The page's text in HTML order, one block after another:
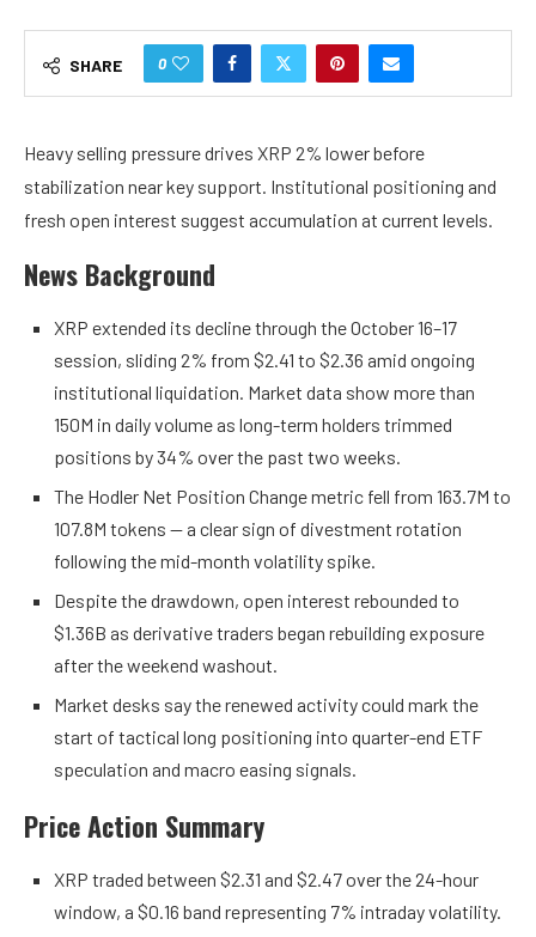
SHARE 0
Heavy selling pressure drives XRP 2% lower before
stabilization near key support. Institutional positioning and
fresh open interest suggest accumulation at current levels.
News Background
XRP extended its decline through the October 16–17
session, sliding 2% from $2.41 to $2.36 amid ongoing
institutional liquidation. Market data show more than
150M in daily volume as long-term holders trimmed
positions by 34% over the past two weeks.
The Hodler Net Position Change metric fell from 163.7M to
107.8M tokens — a clear sign of divestment rotation
following the mid-month volatility spike.
Despite the drawdown, open interest rebounded to
$1.36B as derivative traders began rebuilding exposure
after the weekend washout.
Market desks say the renewed activity could mark the
start of tactical long positioning into quarter-end ETF
speculation and macro easing signals.
Price Action Summary
XRP traded between $2.31 and $2.47 over the 24-hour
window, a $0.16 band representing 7% intraday volatility.